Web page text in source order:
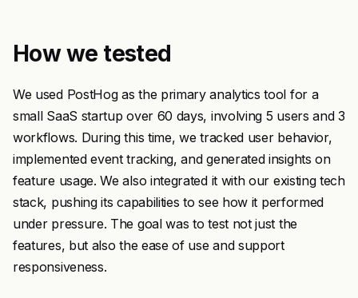
How we tested
We used PostHog as the primary analytics tool for a
small SaaS startup over 60 days, involving 5 users and 3
workflows. During this time, we tracked user behavior,
implemented event tracking, and generated insights on
feature usage. We also integrated it with our existing tech
stack, pushing its capabilities to see how it performed
under pressure. The goal was to test not just the
features, but also the ease of use and support
responsiveness.